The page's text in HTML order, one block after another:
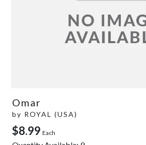
Omar
by ROYAL (USA)
$8.99 Each